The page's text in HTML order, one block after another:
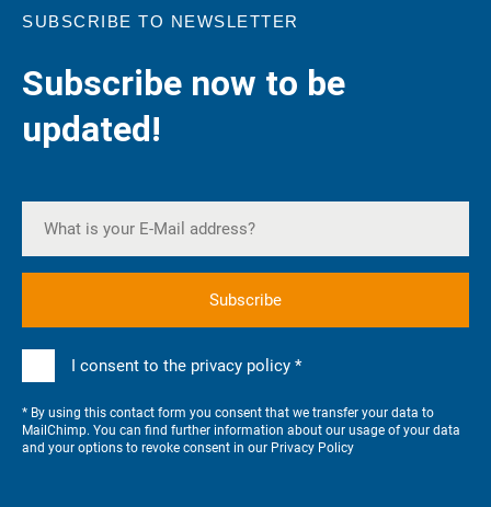
SUBSCRIBE TO NEWSLETTER
Subscribe now to be
updated!
I consent to the privacy policy *
* By using this contact form you consent that we transfer your data to
MailChimp. You can find further information about our usage of your data
and your options to revoke consent in our Privacy Policy